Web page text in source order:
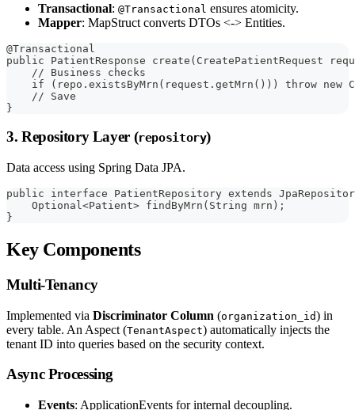
Transactional: @Transactional ensures atomicity.
Mapper: MapStruct converts DTOs <-> Entities.
@Transactional
public PatientResponse create(CreatePatientRequest
    // Business checks
if (repo.existsByMrn(request.getMrn())) throw new
    // Save
}
3. Repository Layer (repository)
Data access using Spring Data JPA.
public interface PatientRepository extends
    Optional<Patient> findByMrn(String mrn);
}
Key Components
Multi-Tenancy
Implemented via Discriminator Column (organization_id) in
every table. An Aspect (TenantAspect) automatically injects the
tenant ID into queries based on the security context.
Async Processing
Events: ApplicationEvents for internal decoupling.